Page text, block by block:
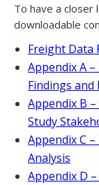
To have a closer
downloadable
Freight Data
Appendix A
Findings and
Appendix B
Study
Appendix C
Analysis
Appendix D